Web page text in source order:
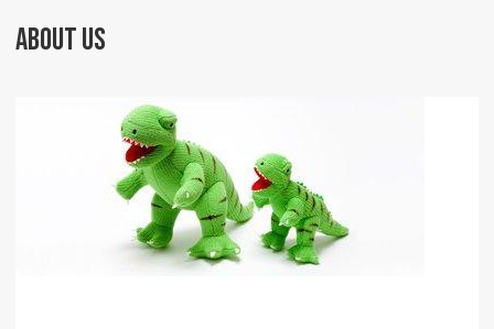
ABOUT US